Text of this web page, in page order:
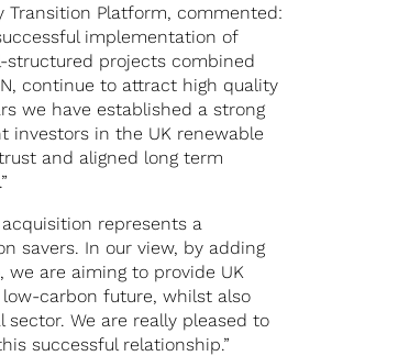
Transition Platform, commented:
implementation of
structured projects combined
continue to attract high quality
we have established a strong
investors in the UK renewable
and aligned long term
acquisition represents a
savers. In our view, by adding
are aiming to provide UK
carbon future, whilst also
We are really pleased to
successful relationship.”